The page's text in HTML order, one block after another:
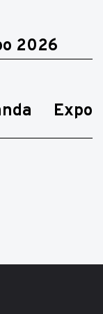
2026
Expo